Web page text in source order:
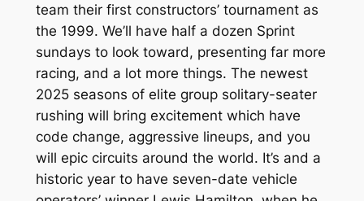
team their first constructors’ tournament as
the 1999. We’ll have half a dozen Sprint
sundays to look toward, presenting far more
racing, and a lot more things. The newest
2025 seasons of elite group solitary-seater
rushing will bring excitement which have
code change, aggressive lineups, and you
will epic circuits around the world. It’s and a
historic year to have seven-date vehicle